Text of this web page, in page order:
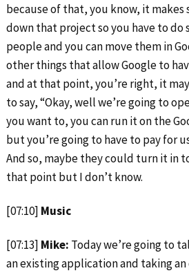
because of that, you know, it makes
down that project so you have to
people and you can move them in
other things that allow Google to
and at that point, you’re right, it
to say, “Okay, well we’re going to
you want to, you can run it on the
but you’re going to have to pay for
And so, maybe they could turn it in
that point but I don’t know.
[07:10] Music
[07:13] Mike: Today we’re going to
an existing application and taking